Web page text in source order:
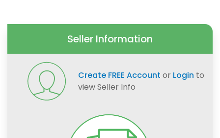
Seller Information
Create FREE Account or Login to
view Seller Info